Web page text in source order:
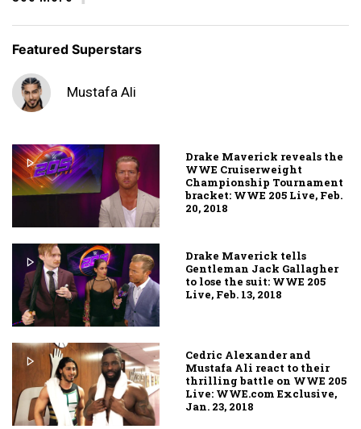
Featured Superstars
Mustafa Ali
Drake Maverick reveals the
WWE Cruiserweight
Championship Tournament
bracket: WWE 205 Live, Feb.
20, 2018
Drake Maverick tells
Gentleman Jack Gallagher
to lose the suit: WWE 205
Live, Feb. 13, 2018
Cedric Alexander and
Mustafa Ali react to their
thrilling battle on WWE 205
Live: WWE.com Exclusive,
Jan. 23, 2018